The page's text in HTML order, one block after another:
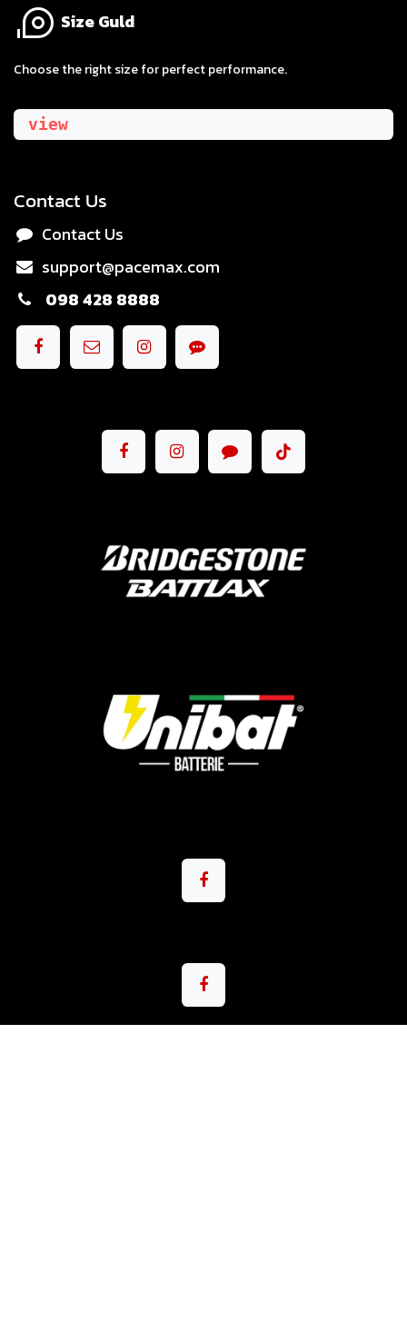
Size Guld
​Choose the right size for perfect performance.
view
Contact Us
Contact Us
support@pacemax.com
098 428 8888